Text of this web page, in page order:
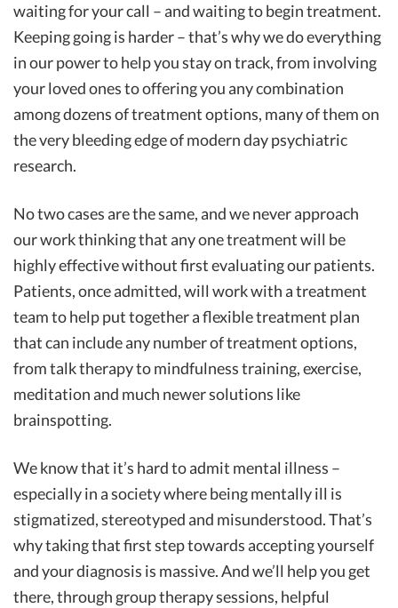
waiting for your call – and waiting to begin treatment.
Keeping going is harder – that’s why we do everything
in our power to help you stay on track, from involving
your loved ones to offering you any combination
among dozens of treatment options, many of them on
the very bleeding edge of modern day psychiatric
research.
No two cases are the same, and we never approach
our work thinking that any one treatment will be
highly effective without first evaluating our patients.
Patients, once admitted, will work with a treatment
team to help put together a flexible treatment plan
that can include any number of treatment options,
from talk therapy to mindfulness training, exercise,
meditation and much newer solutions like
brainspotting.
We know that it’s hard to admit mental illness –
especially in a society where being mentally ill is
stigmatized, stereotyped and misunderstood. That’s
why taking that first step towards accepting yourself
and your diagnosis is massive. And we’ll help you get
there, through group therapy sessions, helpful